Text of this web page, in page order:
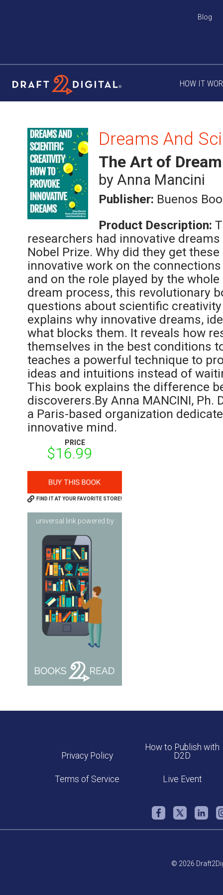
Blog
HOW IT
The Art of
by Anna Mancini
Publisher: Buenos
Product Description:
researchers had innovative
Nobel Prize. Why did they get
innovative work on the
and on the role played by the
dream process, this revolutionary
questions about scientific
explains why innovative dreams,
what blocks them. It reveals how
themselves in the best conditions
teaches a powerful technique to
ideas and intuitions instead of
This book explains the difference
discoverers.By Anna MANCINI, Ph.
a Paris-based organization
innovative mind.
PRICE
$16.99
FIND IT AT YOUR FAVORITE STORE!
universal link powered by
Privacy Policy
How to Publish with
D2D
Terms of Service Live Event
© 2026